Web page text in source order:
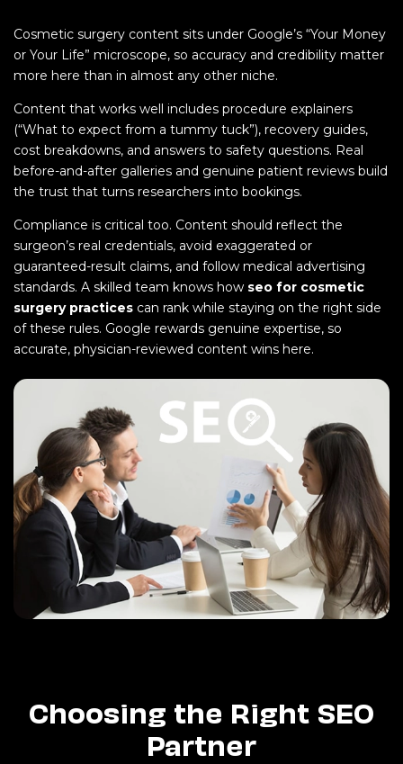
Cosmetic surgery content sits under Google’s “Your Money
or Your Life” microscope, so accuracy and credibility matter
more here than in almost any other niche.
Content that works well includes procedure explainers
(“What to expect from a tummy tuck”), recovery guides,
cost breakdowns, and answers to safety questions. Real
before-and-after galleries and genuine patient reviews build
the trust that turns researchers into bookings.
Compliance is critical too. Content should reflect the
surgeon’s real credentials, avoid exaggerated or
guaranteed-result claims, and follow medical advertising
standards. A skilled team knows how seo for cosmetic
surgery practices can rank while staying on the right side
of these rules. Google rewards genuine expertise, so
accurate, physician-reviewed content wins here.
Choosing the Right SEO
Partner